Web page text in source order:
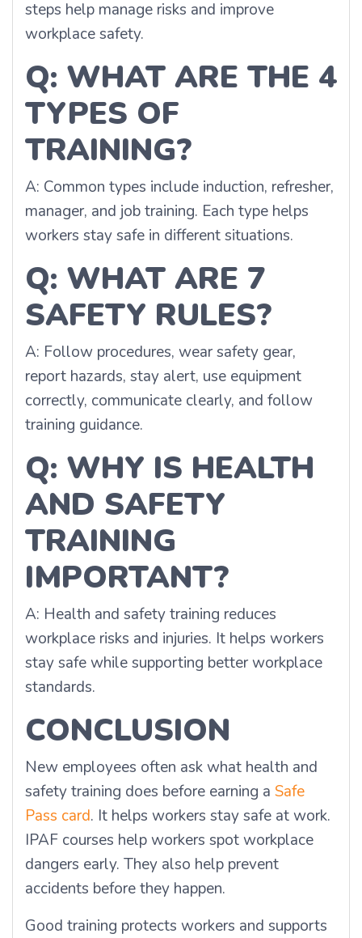
steps help manage risks and improve
workplace safety.
Q: WHAT ARE THE 4
TYPES OF
TRAINING?
A: Common types include induction, refresher,
manager, and job training. Each type helps
workers stay safe in different situations.
Q: WHAT ARE 7
SAFETY RULES?
A: Follow procedures, wear safety gear,
report hazards, stay alert, use equipment
correctly, communicate clearly, and follow
training guidance.
Q: WHY IS HEALTH
AND SAFETY
TRAINING
IMPORTANT?
A: Health and safety training reduces
workplace risks and injuries. It helps workers
stay safe while supporting better workplace
standards.
CONCLUSION
New employees often ask what health and
safety training does before earning a Safe
Pass card. It helps workers stay safe at work.
IPAF courses help workers spot workplace
dangers early. They also help prevent
accidents before they happen.
Good training protects workers and supports